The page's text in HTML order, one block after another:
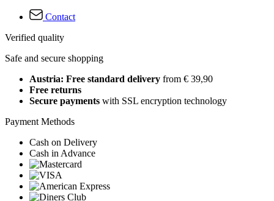
Contact
Verified quality
Safe and secure shopping
Austria: Free standard delivery from € 39,90
Free returns
Secure payments with SSL encryption technology
Payment Methods
Cash on Delivery
Cash in Advance